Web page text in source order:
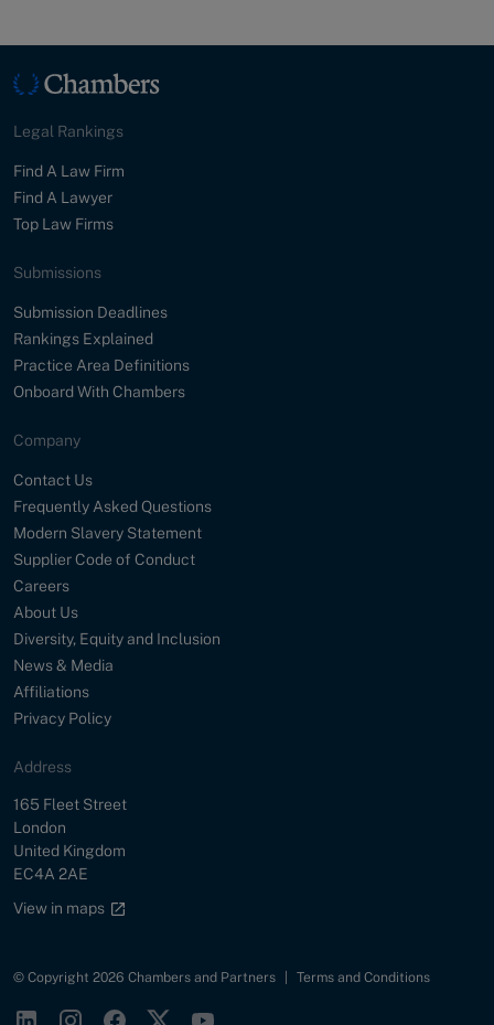
Legal Rankings
Find A Law Firm
Find A Lawyer
Top Law Firms
Submissions
Submission Deadlines
Rankings Explained
Practice Area Definitions
Onboard With Chambers
Company
Contact Us
Frequently Asked Questions
Modern Slavery Statement
Supplier Code of Conduct
Careers
About Us
Diversity, Equity and Inclusion
News & Media
Affiliations
Privacy Policy
Address
Street
165 Fleet Street
City
London
Country
United Kingdom
Postal Code
EC4A 2AE
Google maps link
View in maps
© Copyright 2026 Chambers and Partners Terms and Conditions